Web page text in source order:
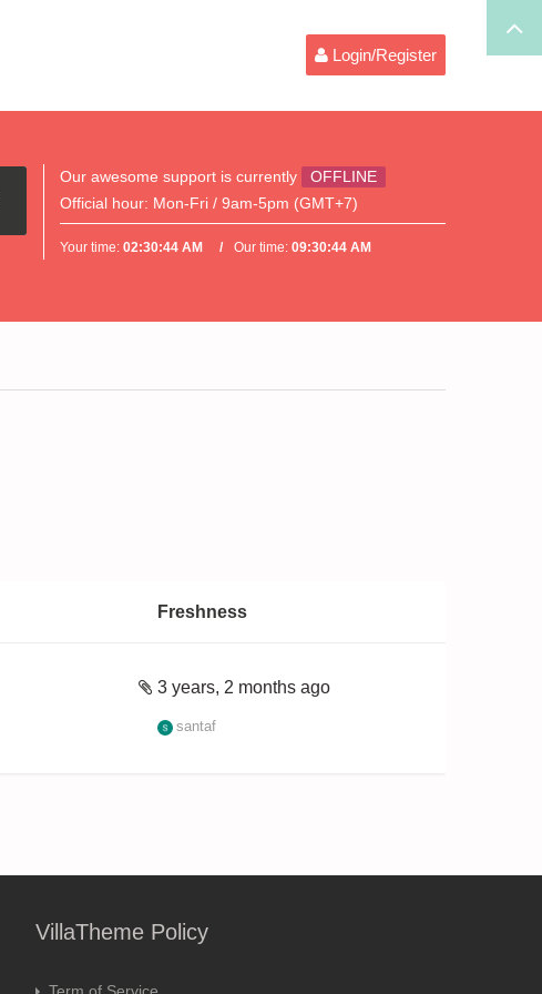
Login/Register
Our awesome support is currently
OFFLINE
Official hour: Mon-Fri / 9am-5pm (GMT+7)
Your time:02:30:44 AM Our time:09:30:44 AM
Freshness
3 years, 2 months ago
santaf
VillaTheme Policy